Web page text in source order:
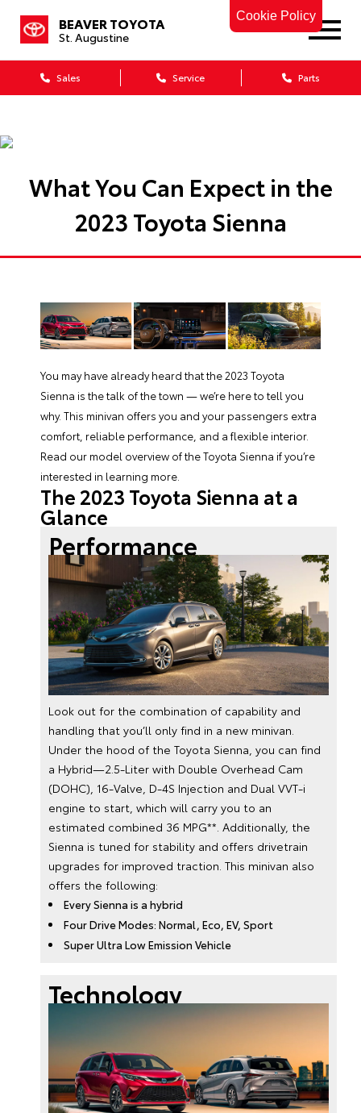
Cookie Policy
BEAVER TOYOTA
St. Augustine
Sales Service Parts
What You Can Expect in the
2023 Toyota Sienna
You may have already heard that the2023 Toyota
Sienna is the talk of the town — we’re here to tell you
why. This minivan offers you and your passengers extra
comfort, reliable performance, and a flexible interior.
Read our model overview of theToyota Sienna if you’re
interested in learning more.
The 2023 Toyota Sienna at a
Glance
Performance
Look out for the combination of capability and
handling that you’ll only find in a new minivan.
Under the hood of the Toyota Sienna, you can find
a Hybrid—2.5-Liter with Double Overhead Cam
(DOHC), 16-Valve, D-4S Injection and Dual VVT-i
engine to start, which will carry you to an
estimated combined 36 MPG**. Additionally, the
Sienna is tuned for stability and offers drivetrain
upgrades for improved traction. This minivan also
offers the following:
Every Sienna is a hybrid
Four Drive Modes: Normal, Eco, EV, Sport
Super Ultra Low Emission Vehicle
Technology